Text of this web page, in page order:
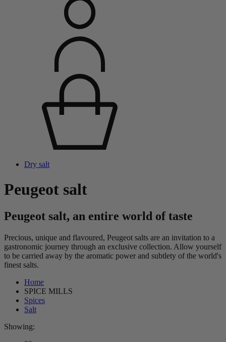
Dry salt
Peugeot salt
Peugeot salt, an entire world of taste
Precious, unique and flavoured, Peugeot salts are an invitation to a
gastronomic journey through an exclusive collection. Allow yourself
to be carried away by the aromatic power and subtlety of the world's
finest salts.
Home
SPICE MILLS
Spices
Salt
Showing: